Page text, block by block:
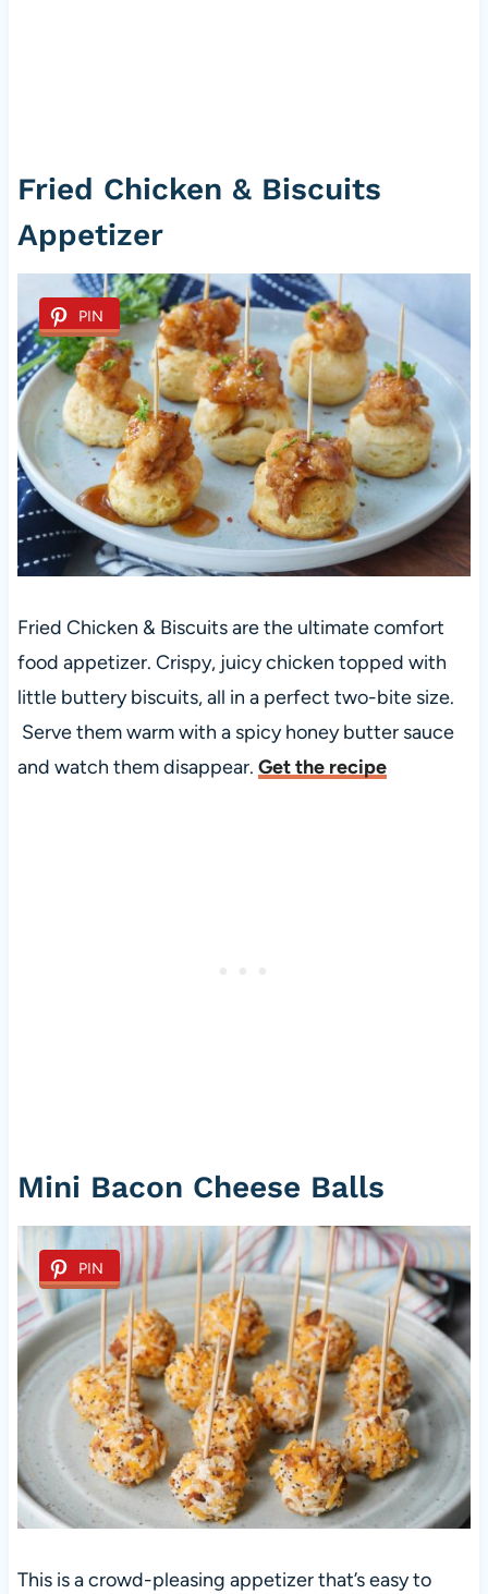
Fried Chicken & Biscuits
Appetizer
PIN
Fried Chicken & Biscuits are the ultimate comfort
food appetizer. Crispy, juicy chicken topped with
little buttery biscuits, all in a perfect two-bite size.
Serve them warm with a spicy honey butter sauce
and watch them disappear. Get the recipe
Mini Bacon Cheese Balls
PIN
This is a crowd-pleasing appetizer that’s easy to